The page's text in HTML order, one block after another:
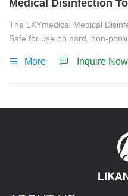
Medical Disinfection
The LKYmedical Medical
Safe for use on hard, non-
sinks, door knobs, kitchen and
More Inquire Now